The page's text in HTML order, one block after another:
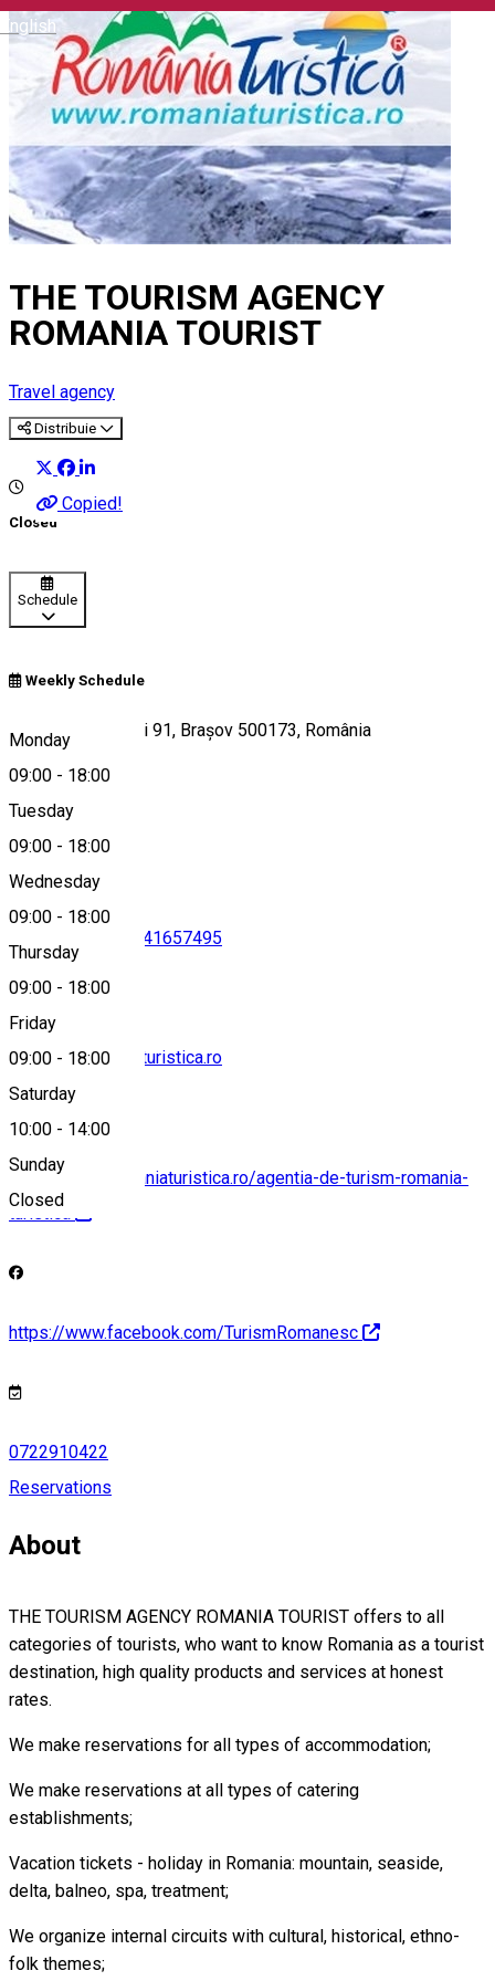
English
THE TOURISM AGENCY
ROMANIA TOURIST
Travel agency
Distribuie
Copied!
Closed
Schedule
Weekly Schedule
Monday
09:00 - 18:00
Tuesday
09:00 - 18:00
Wednesday
09:00 - 18:00
Thursday
09:00 - 18:00
Friday
09:00 - 18:00
Saturday
10:00 - 14:00
Sunday
Closed
Bulevardul Griviței 91, Brașov 500173, România
Map
0741657495
agentia@romaniaturistica.ro
https://www.romaniaturistica.ro/agentia-de-turism-romania-
turistica
https://www.facebook.com/TurismRomanesc
0722910422
Reservations
About
THE TOURISM AGENCY ROMANIA TOURIST offers to all
categories of tourists, who want to know Romania as a tourist
destination, high quality products and services at honest
rates.
We make reservations for all types of accommodation;
We make reservations at all types of catering
establishments;
Vacation tickets - holiday in Romania: mountain, seaside,
delta, balneo, spa, treatment;
We organize internal circuits with cultural, historical, ethno-
folk themes;